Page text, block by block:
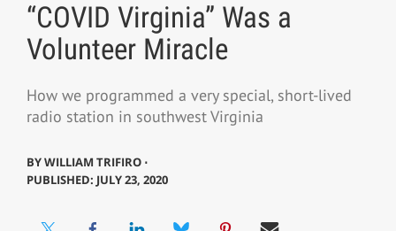
“COVID Virginia” Was a
Volunteer Miracle
How we programmed a very special, short-lived
radio station in southwest Virginia
BYWILLIAM TRIFIRO ⋅
PUBLISHED: JULY 23, 2020